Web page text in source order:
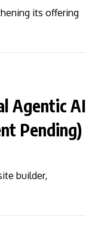
its offering
Agentic AI
Pending)
builder,